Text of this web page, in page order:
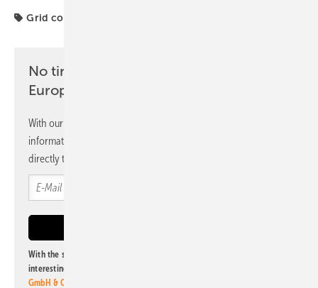
Grid connection
No time? No problem with the pv
Europe newsletter
With our newsletter, you will regularly receive selected
information and news from us, bundled and free of charge
directly to your mailbox.
With the subscription to this newsletter, I agree to be informed about
interesting publishing and online offers of
GmbH & Co. KG